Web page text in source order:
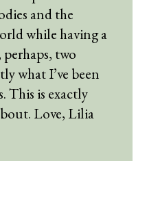
and the
while having a
two
what I’ve been
This is exactly
Love, Lilia